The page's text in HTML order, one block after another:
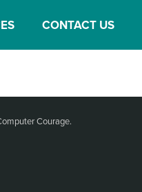
CONTACT US
Courage.